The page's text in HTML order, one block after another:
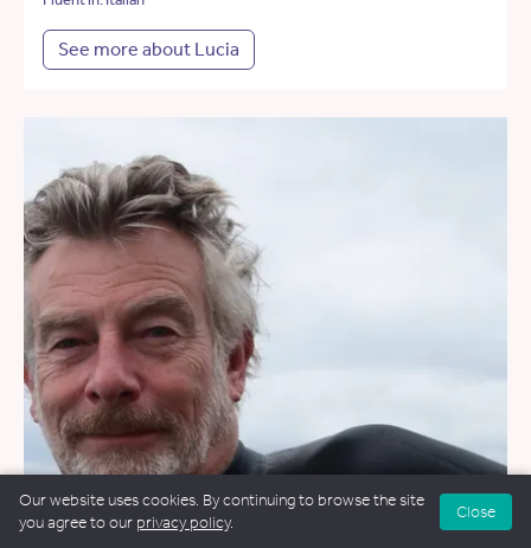
See more about Lucia
Our website uses cookies. By continuing to browse the site
you agree to our privacy policy.
Close